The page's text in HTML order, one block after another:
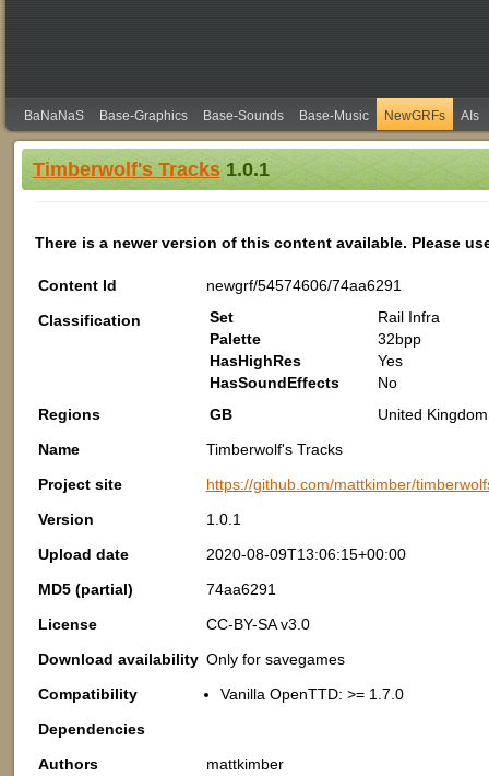
BaNaNaS Base-Graphics Base-Sounds Base-Music NewGRFs AIs
Timberwolf's Tracks1.0.1
There is a newer version of this content available. Please
Content Id
newgrf/54574606/74aa6291
Classification
Set
Rail Infra
Palette
32bpp
HasHighRes
Yes
HasSoundEffects
No
Regions
GB
United
Name
Timberwolf's Tracks
Project site
https://github.com/mattkimber/
Version
1.0.1
Upload date
2020-08-09T13:06:15+00:00
MD5 (partial)
74aa6291
License
CC-BY-SA v3.0
Download availability Only for savegames
Compatibility
Vanilla OpenTTD: >= 1.7.0
Dependencies
Authors
mattkimber